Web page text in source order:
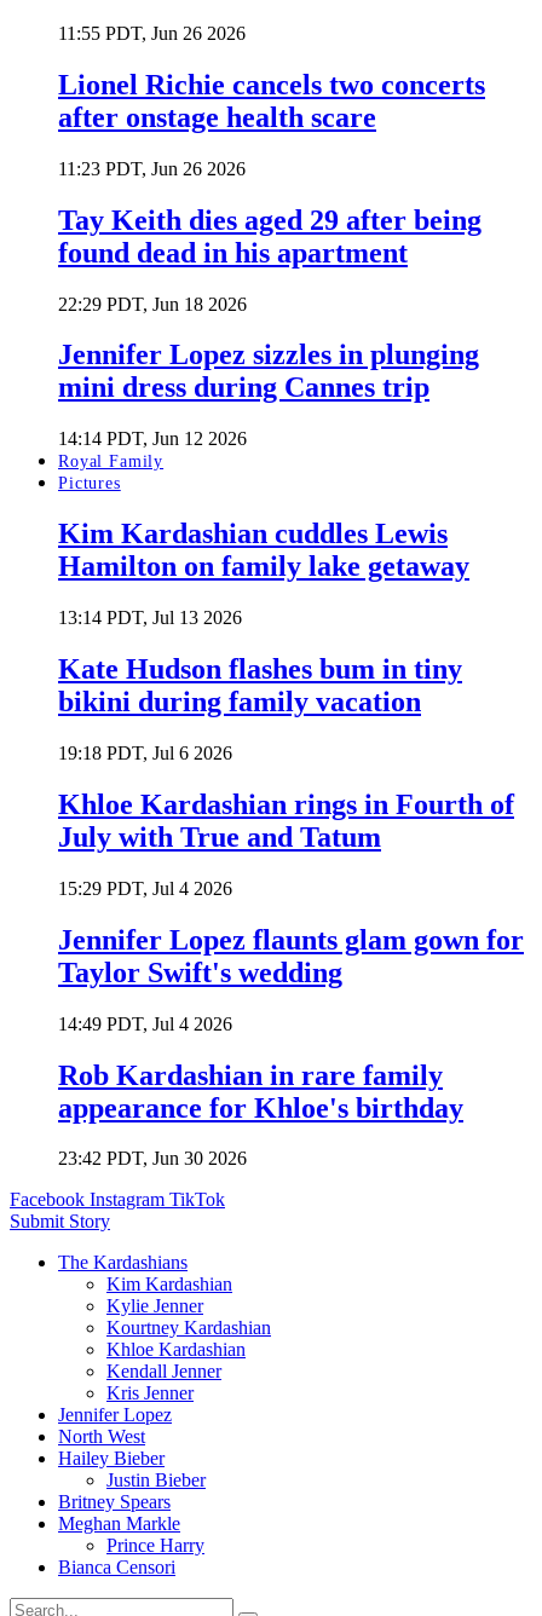
11:55 PDT, Jun 26 2026
Lionel Richie cancels two concerts
after onstage health scare
11:23 PDT, Jun 26 2026
Tay Keith dies aged 29 after being
found dead in his apartment
22:29 PDT, Jun 18 2026
Jennifer Lopez sizzles in plunging
mini dress during Cannes trip
14:14 PDT, Jun 12 2026
Royal Family
Pictures
Kim Kardashian cuddles Lewis
Hamilton on family lake getaway
13:14 PDT, Jul 13 2026
Kate Hudson flashes bum in tiny
bikini during family vacation
19:18 PDT, Jul 6 2026
Khloe Kardashian rings in Fourth of
July with True and Tatum
15:29 PDT, Jul 4 2026
Jennifer Lopez flaunts glam gown for
Taylor Swift's wedding
14:49 PDT, Jul 4 2026
Rob Kardashian in rare family
appearance for Khloe's birthday
23:42 PDT, Jun 30 2026
Facebook Instagram TikTok
Submit Story
The Kardashians
Kim Kardashian
Kylie Jenner
Kourtney Kardashian
Khloe Kardashian
Kendall Jenner
Kris Jenner
Jennifer Lopez
North West
Hailey Bieber
Justin Bieber
Britney Spears
Meghan Markle
Prince Harry
Bianca Censori